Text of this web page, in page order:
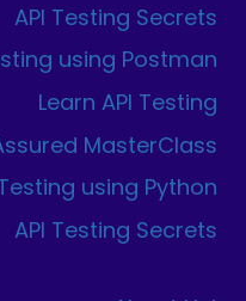
API Testing Secrets
using Postman
Learn API Testing
MasterClass
using Python
API Testing Secrets